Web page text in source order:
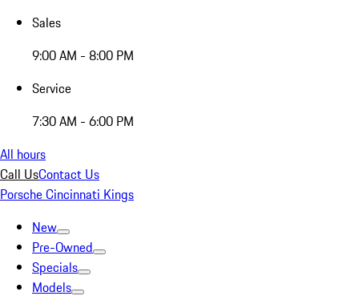
Sales
9:00 AM - 8:00 PM
Service
7:30 AM - 6:00 PM
All hours
Call UsContact Us
Porsche Cincinnati Kings
New
Pre-Owned
Specials
Models